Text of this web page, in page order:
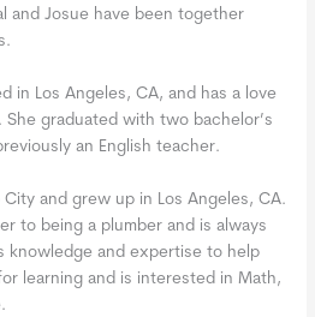
and Josue have been together
in Los Angeles, CA, and has a love
graduated with two bachelor’s
an English teacher.
and grew up in Los Angeles, CA.
to being a plumber and is always
knowledge and expertise to help
learning and is interested in Math,